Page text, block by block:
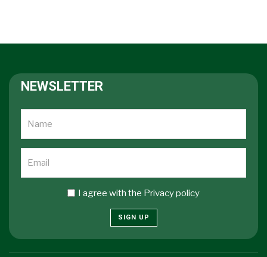
NEWSLETTER
I agree with the Privacy policy
SIGN UP